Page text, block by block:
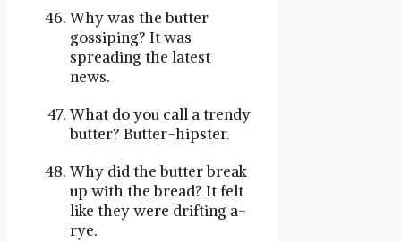
Why was the butter
gossiping? It was
spreading the latest
news.
What do you call a trendy
butter? Butter-hipster.
Why did the butter break
up with the bread? It felt
like they were drifting a-
rye.